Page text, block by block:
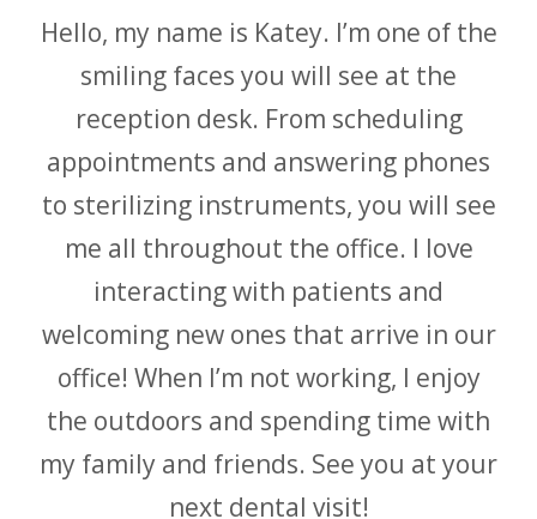
Hello, my name is Katey. I’m one of the
smiling faces you will see at the
reception desk. From scheduling
appointments and answering phones
to sterilizing instruments, you will see
me all throughout the office. I love
interacting with patients and
welcoming new ones that arrive in our
office! When I’m not working, I enjoy
the outdoors and spending time with
my family and friends. See you at your
next dental visit!